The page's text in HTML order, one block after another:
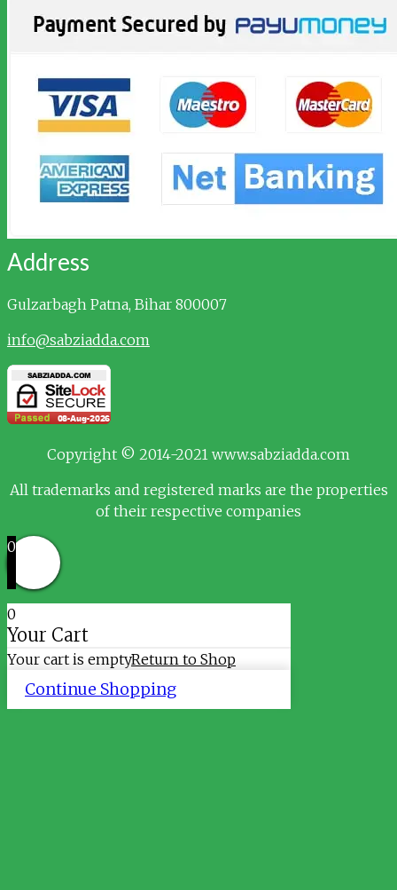
Address
Gulzarbagh Patna, Bihar 800007
info@sabziadda.com
Copyright © 2014-2021 www.sabziadda.com
All trademarks and registered marks are the properties
of their respective companies
0
0
Your Cart
Your cart is emptyReturn to Shop
Continue Shopping